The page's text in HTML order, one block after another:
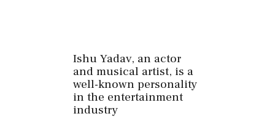
Ishu Yadav, an actor
and musical artist, is a
well-known personality
in the entertainment
industry